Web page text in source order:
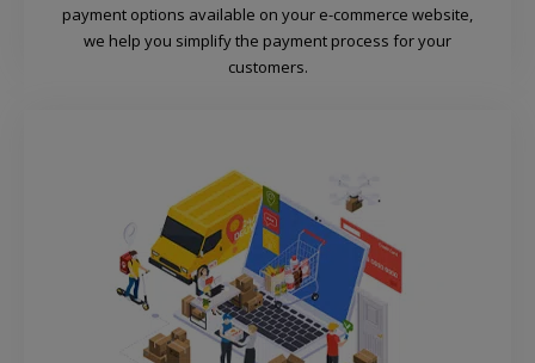
payment options available on your e-commerce website,
we help you simplify the payment process for your
customers.